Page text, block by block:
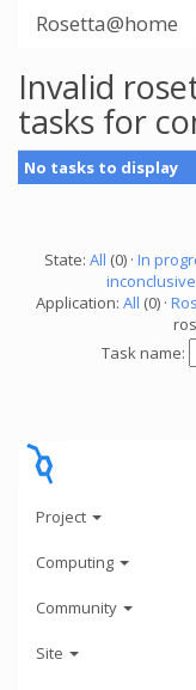
Rosetta@home
Invalid
tasks for
No tasks to display
State: All (0) · In
inconclusive
Application: All (0) ·
Task name:
Project
Computing
Community
Site